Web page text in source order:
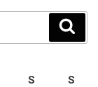
S S